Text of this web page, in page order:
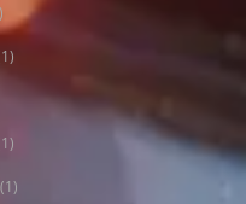
1 post
post
(1)